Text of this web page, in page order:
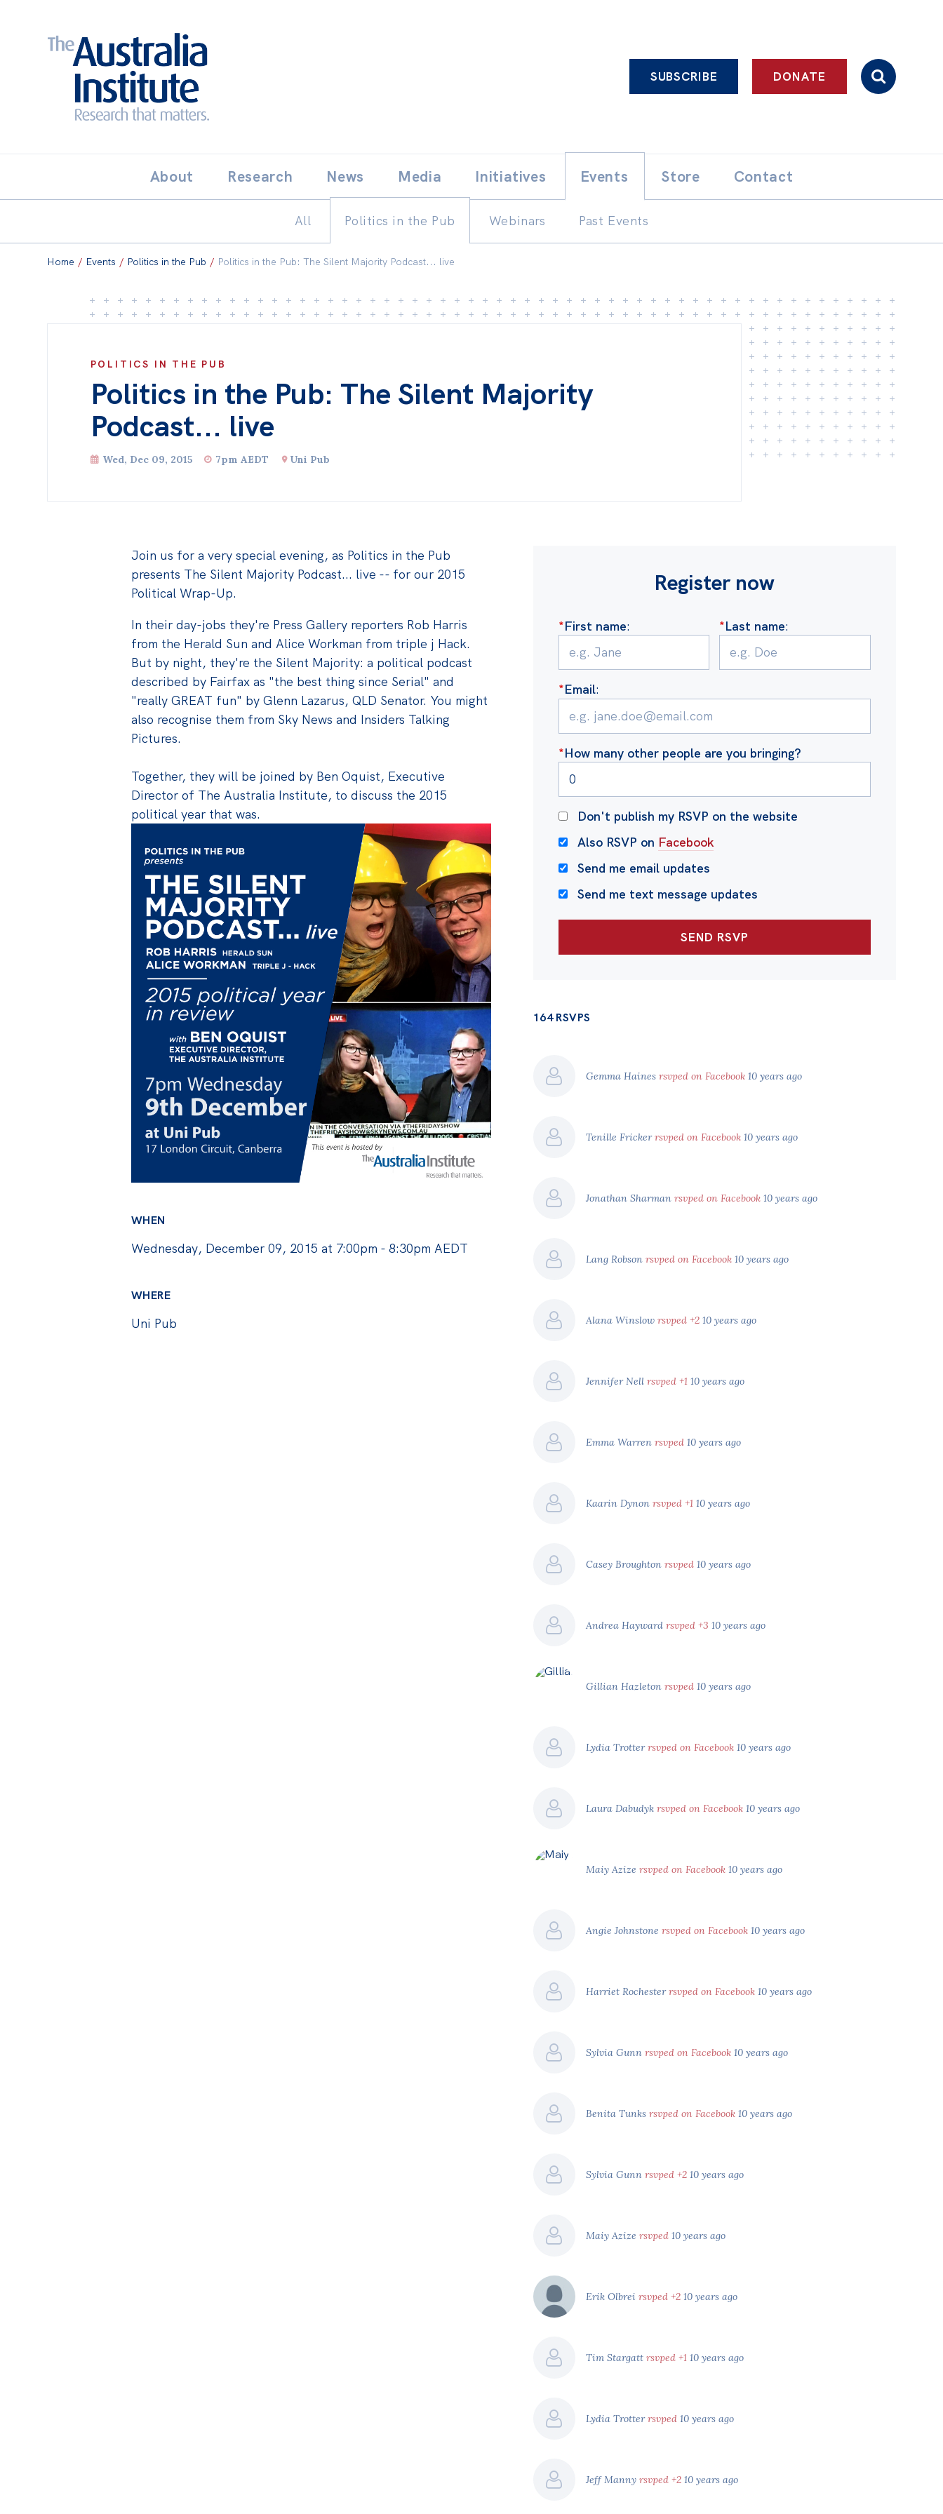
THE AUSTRALIA INSTITUTE
SUBSCRIBE DONATE
to
content
About Research News Media Initiatives Events
All Politics in the Pub Webinars Past Events
Store Contact
Home / Events / Politics in the Pub / Politics in the Pub: The Silent Majority Podcast... live
POLITICS IN THE PUB
Politics in the Pub: The Silent Majority
Podcast... live
Wed, Dec 09, 2015 7pm AEDT Uni Pub
Join us for a very special evening, as Politics in the Pub
presents The Silent Majority Podcast... live -- for our 2015
Political Wrap-Up.
In their day-jobs they're Press Gallery reporters Rob Harris
from the Herald Sun and Alice Workman from triple j Hack.
But by night, they're the Silent Majority: a political podcast
described by Fairfax as "the best thing since Serial" and
"really GREAT fun" by Glenn Lazarus, QLD Senator. You might
also recognise them from Sky News and Insiders Talking
Pictures.
Together, they will be joined by Ben Oquist, Executive
Director of The Australia Institute, to discuss the 2015
political year that was.
WHEN
Wednesday, December 09, 2015 at 7:00pm - 8:30pm AEDT
WHERE
Uni Pub
Register now
*First name: *Last name:
*Email:
*How many other people are you bringing?
Don't publish my RSVP on the website
Also RSVP on Facebook
Send me email updates
Send me text message updates
164 RSVPS
Gemma Haines rsvped on Facebook 10 years ago
Tenille Frickerrsvped on Facebook 10 years ago
Jonathan Sharman rsvped on Facebook 10 years ago
Lang Robson rsvped on Facebook 10 years ago
Alana Winslow rsvped +2 10 years ago
Jennifer Nell rsvped +1 10 years ago
Emma Warren rsvped 10 years ago
Kaarin Dynon rsvped +1 10 years ago
Casey Broughton rsvped 10 years ago
Andrea Hayward rsvped +3 10 years ago
Gillian Hazleton rsvped 10 years ago
Lydia Trotterrsvped on Facebook 10 years ago
Laura Dabudyk rsvped on Facebook 10 years ago
Maiy Azize rsvped on Facebook 10 years ago
Angie Johnstone rsvped on Facebook 10 years ago
Harriet Rochesterrsvped on Facebook 10 years ago
Sylvia Gunn rsvped on Facebook 10 years ago
Benita Tunks rsvped on Facebook 10 years ago
Sylvia Gunn rsvped +2 10 years ago
Maiy Azize rsvped 10 years ago
Erik Olbrei rsvped +2 10 years ago
Tim Stargatt rsvped +1 10 years ago
Lydia Trotterrsvped 10 years ago
Jeff Manny rsvped +2 10 years ago